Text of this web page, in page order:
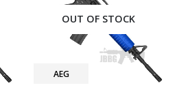
OUT OF STOCK
AEG